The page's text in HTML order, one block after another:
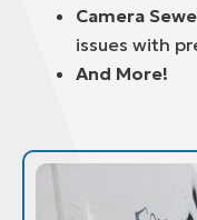
Camera
issues with
And More!